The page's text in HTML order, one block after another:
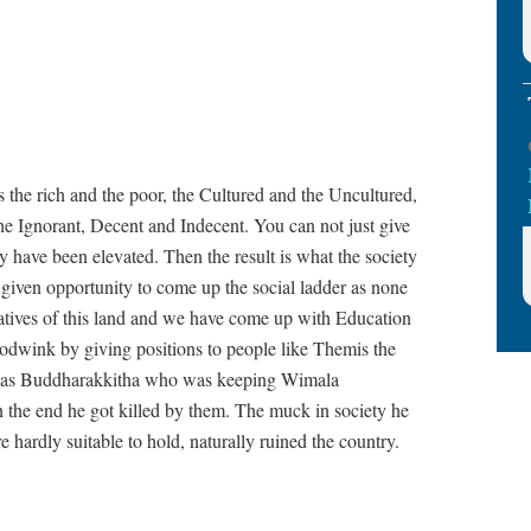
rich and the poor, the Cultured and the Uncultured,
Ignorant, Decent and Indecent. You can not just give
been elevated. Then the result is what the society
opportunity to come up the social ladder as none
of this land and we have come up with Education
by giving positions to people like Themis the
Buddharakkitha who was keeping Wimala
end he got killed by them. The muck in society he
hardly suitable to hold, naturally ruined the country.